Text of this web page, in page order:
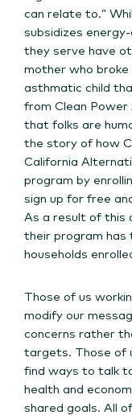
can relate to.”
subsidizes
they serve have
mother who
asthmatic child
from Clean Power
that folks are
the story of how
California
program by
sign up for free
As a result of this
their program
households
Those of us
modify our
concerns rather
targets. Those of
find ways to talk
health and
shared goals. All